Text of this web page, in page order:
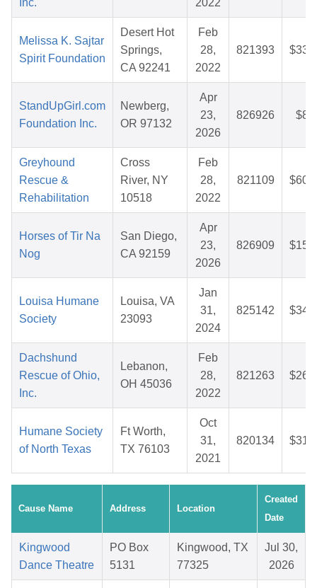
Inc. 2022
Melissa K. Sajtar
Spirit Foundation
Desert Hot
Springs,
CA 92241
Feb
28,
2022
821393
StandUpGirl.com
Foundation Inc.
Newberg,
OR 97132
Apr
23,
2026
826926
Greyhound
Rescue &
Rehabilitation
Cross
River, NY
10518
Feb
28,
2022
821109
Horses of Tir Na
Nog
San Diego,
CA 92159
Apr
23,
2026
826909
Louisa Humane
Society
Louisa, VA
23093
Jan
31,
2024
825142
Dachshund
Rescue of Ohio,
Inc.
Lebanon,
OH 45036
Feb
28,
2022
821263
Humane Society
of North Texas
Ft Worth,
TX 76103
Oct
31,
2021
820134
Cause Name Address Location
Created
Date
Kingwood
Dance Theatre
PO Box
5131
Kingwood, TX
77325
Jul 30,
2026